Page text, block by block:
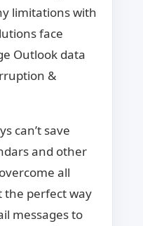
limitations with
face
Outlook data
&
can’t save
and other
all
the perfect way
messages to